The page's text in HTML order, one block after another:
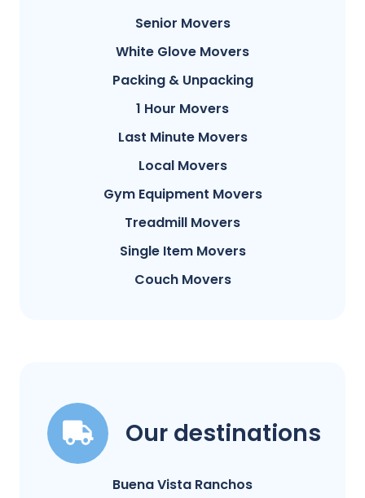
Senior Movers
White Glove Movers
Packing & Unpacking
1 Hour Movers
Last Minute Movers
Local Movers
Gym Equipment Movers
Treadmill Movers
Single Item Movers
Couch Movers
Our destinations
Buena Vista Ranchos